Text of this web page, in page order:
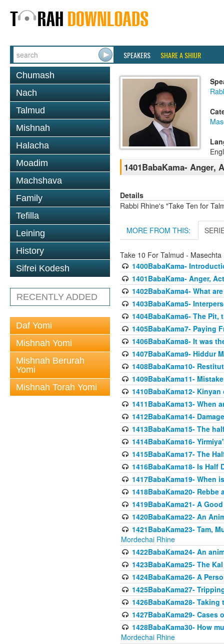
SPEAKERS SHARE A SHIUR
Chumash
Nach
Talmud
Mishnah
Halacha
Moadim
Machshava
Family
Tefilla
Leining
History
Sifrei Kodesh
RECENTLY ADDED
Daf Yomi
Mishnah Yomi
Mishnah Berurah
Yomi
Mishnah Torah Yomi
1401BabaKama-
Details
Rabbi Rhine's "Take Ten for
MORE FROM THIS:
Take 10 For Talmud - Masechta
1400BabaKama-
1401BabaKama- Anger,
1402BabaKama4- What
1403BabaKama5-
1404BabaKama6- The
1405BabaKama7- Paying
1406BabaKama8- It was
1407BabaKama9- Hiddur
1408BabaKama10-
1409BabaKama11-
1410BabaKama12-
1411BabaKama13- When
1412BabaKama14-
1413BabaKama15- The
1414BabaKama16-
1415BabaKama17- The
1416BabaKama18- Is Half
1417BabaKama19- When
1418BabaKama20-
1419BabaKama21- A
1420BabaKama22- An
1421BabaKama23- Tam,
Mordechai Rhine
1422BabaKama24- An
1423BabaKama25- The
1424BabaKama26- A
1425BabaKama27-
1426BabaKama28-
1427BabaKama29-
1428BabaKama30- How
Mordechai Rhine